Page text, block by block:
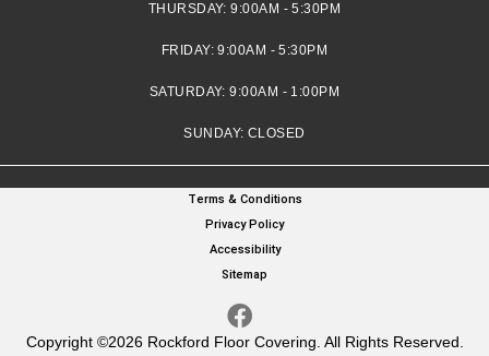
THURSDAY:9:00AM - 5:30PM
FRIDAY:9:00AM - 5:30PM
SATURDAY:9:00AM - 1:00PM
SUNDAY: CLOSED
Copyright ©2026 Rockford Floor Covering. All Rights Reserved.
Terms & Conditions
Privacy Policy
Accessibility
Sitemap